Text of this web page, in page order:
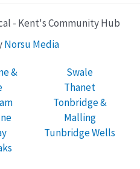
- Kent's Community Hub
Norsu Media
&
Swale
Thanet
Tonbridge &
Malling
Tunbridge Wells